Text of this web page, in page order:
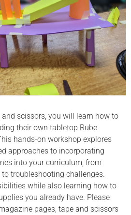
scissors, you will learn how to
their own tabletop Rube
hands-on workshop explores
approaches to incorporating
into your curriculum, from
troubleshooting challenges.
while also learning how to
you already have. Please
pages, tape and scissors